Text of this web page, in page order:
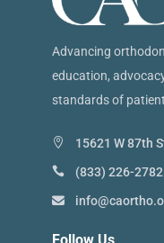
Advancing
education,
standards of
15621 W 87th
(833) 226-2782